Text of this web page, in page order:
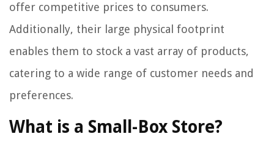
offer competitive prices to consumers.
Additionally, their large physical footprint
enables them to stock a vast array of products,
catering to a wide range of customer needs and
preferences.
What is a Small-Box Store?